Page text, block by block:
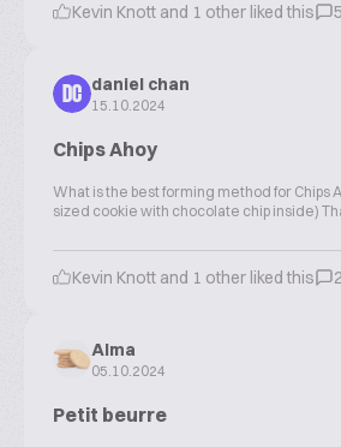
Kevin Knott and 1 other liked this
DC
daniel chan
15.10.2024
Chips Ahoy
What is the best forming method for Chips
sized cookie with chocolate chip inside)
Kevin Knott and 1 other liked this
Alma
05.10.2024
Petit beurre